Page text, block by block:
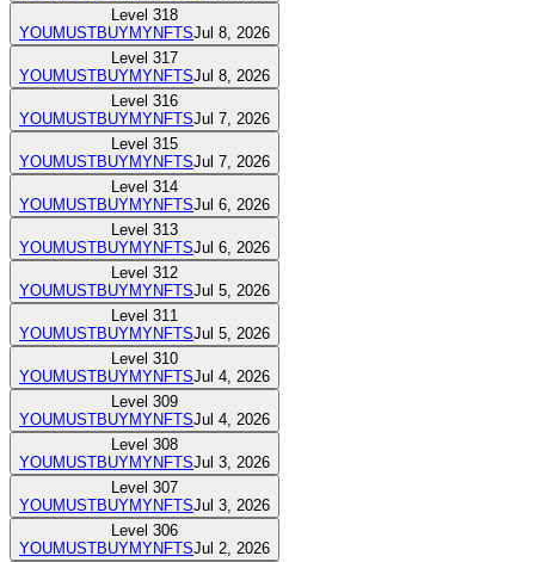
Level 318
YOUMUSTBUYMYNFTSJul 8, 2026
Level 317
YOUMUSTBUYMYNFTSJul 8, 2026
Level 316
YOUMUSTBUYMYNFTSJul 7, 2026
Level 315
YOUMUSTBUYMYNFTSJul 7, 2026
Level 314
YOUMUSTBUYMYNFTSJul 6, 2026
Level 313
YOUMUSTBUYMYNFTSJul 6, 2026
Level 312
YOUMUSTBUYMYNFTSJul 5, 2026
Level 311
YOUMUSTBUYMYNFTSJul 5, 2026
Level 310
YOUMUSTBUYMYNFTSJul 4, 2026
Level 309
YOUMUSTBUYMYNFTSJul 4, 2026
Level 308
YOUMUSTBUYMYNFTSJul 3, 2026
Level 307
YOUMUSTBUYMYNFTSJul 3, 2026
Level 306
YOUMUSTBUYMYNFTSJul 2, 2026